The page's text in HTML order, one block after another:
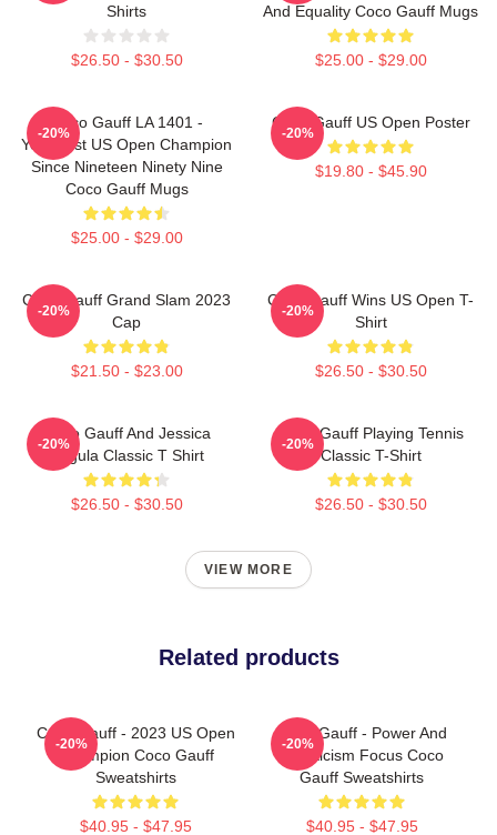
Shirts
$26.50 - $30.50
And Equality Coco Gauff Mugs
$25.00 - $29.00
Coco Gauff LA 1401 -
Youngest US Open Champion
Since Nineteen Ninety Nine
Coco Gauff Mugs
$25.00 - $29.00
-20%
Coco Gauff US Open Poster
$19.80 - $45.90
-20%
Coco Gauff Grand Slam 2023
Cap
$21.50 - $23.00
-20%
Coco Gauff Wins US Open T-
Shirt
$26.50 - $30.50
-20%
Coco Gauff And Jessica
Pegula Classic T Shirt
$26.50 - $30.50
-20%
Coco Gauff Playing Tennis
Classic T-Shirt
$26.50 - $30.50
-20%
VIEW MORE
Related products
Coco Gauff - 2023 US Open
Champion Coco Gauff
Sweatshirts
$40.95 - $47.95
-20%
Coco Gauff - Power And
Athleticism Focus Coco
Gauff Sweatshirts
$40.95 - $47.95
-20%